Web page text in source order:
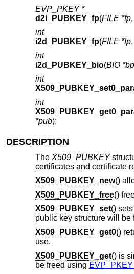
EVP_PKEY *
d2i_PUBKEY_fp(FILE *fp,
int
i2d_PUBKEY_fp(FILE *fp,
int
i2d_PUBKEY_bio(BIO *bp
int
int
*pub);
DESCRIPTION
The X509_PUBKEY
certificates and certificate
X509_PUBKEY_new()
X509_PUBKEY_free()
X509_PUBKEY_set()
public key structure will be
X509_PUBKEY_get0()
use.
X509_PUBKEY_get() is
be freed using